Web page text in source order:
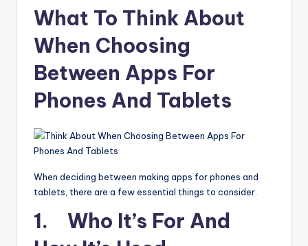
What To Think About
When Choosing
Between Apps For
Phones And Tablets
When deciding between making apps for phones and
tablets, there are a few essential things to consider.
1. Who It’s For And